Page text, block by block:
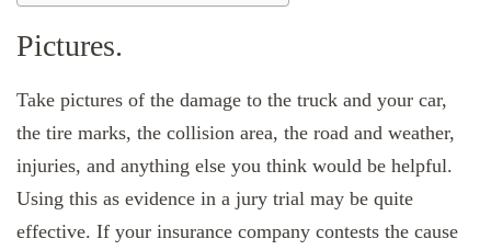
Pictures.
Take pictures of the damage to the truck and your car,
the tire marks, the collision area, the road and weather,
injuries, and anything else you think would be helpful.
Using this as evidence in a jury trial may be quite
effective. If your insurance company contests the cause